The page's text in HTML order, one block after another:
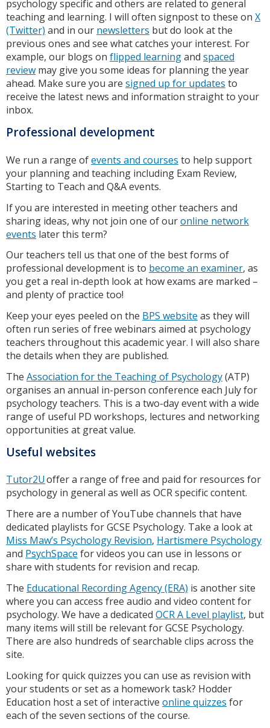
psychology specific and others are related to general
teaching and learning. I will often signpost to these on X
(Twitter) and in our newsletters but do look at the
previous ones and see what catches your interest. For
example, our blogs on flipped learningand spaced
review may give you some ideas for planning the year
ahead. Make sure you are signed up for updates to
receive the latest news and information straight to your
inbox.
Professional development
We run a range ofevents and courses to help support
your planning and teaching including Exam Review,
Starting to Teach and Q&A events.
If you are interested in meeting other teachers and
sharing ideas, why not join one of ouronline network
events later this term?
Our teachers tell us that one of the best forms of
professional development is to become an examiner, as
you get a real in-depth look at how exams are marked –
and plenty of practice too!
Keep your eyes peeled on the BPS website as they will
often run series of free webinars aimed at psychology
teachers throughout this academic year. I will also share
the details when they are published.
The Association for the Teaching of Psychology(ATP)
organises an annual in-person conference each July for
psychology teachers. This is a two-day event with a wide
range of useful PD workshops, lectures and networking
opportunities at great value.
Useful websites
Tutor2Uoffer a range of free and paid for resources for
psychology in general as well as OCR specific content.
There are a number of YouTube channels that have
dedicated playlists for GCSE Psychology. Take a look at
Miss Maw’s Psychology Revision, Hartismere Psychology
and PsychSpace for videos you can use in lessons or
share with students for revision and recap.
The Educational Recording Agency (ERA) is another site
where you can access free audio and video content for
psychology. We have a dedicated OCR A Level playlist, but
many items will still be relevant for GCSE Psychology.
There are also hundreds of searchable clips across the
site.
Looking for quick quizzes you can use as revision with
your students or set as a homework task? Hodder
Education host a set of interactive online quizzes for
each of the seven sections of the course.